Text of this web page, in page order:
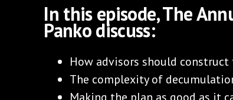
In this episode, The
Panko discuss:
How advisors should
The complexity of